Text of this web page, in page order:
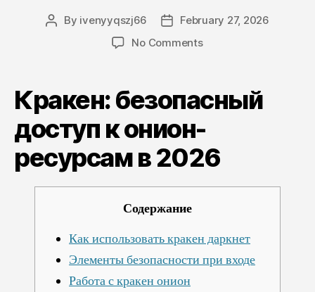
Post
By ivenyyqszj66
PostFebruary 27, 2026
No Commentson
к
ресурсам
в
2026
Кракен: безопасный
доступ к онион-
ресурсам в 2026
Содержание
Как использовать кракен даркнет
Элементы безопасности при входе
Работа с кракен онион